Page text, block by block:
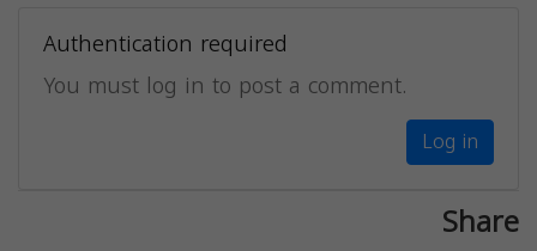
Authentication required
You must log in to post a comment.
Log in
Share